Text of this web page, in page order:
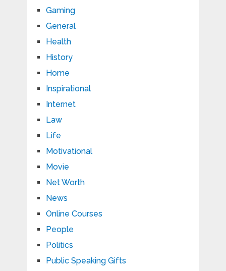
Gaming
General
Health
History
Home
Inspirational
Internet
Law
Life
Motivational
Movie
Net Worth
News
Online Courses
People
Politics
Public Speaking Gifts